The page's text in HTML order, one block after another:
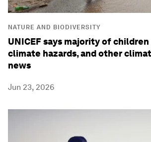
NATURE AND BIODIVERSITY
UNICEF says majority of
climate hazards, and other
news
Jun 23, 2026